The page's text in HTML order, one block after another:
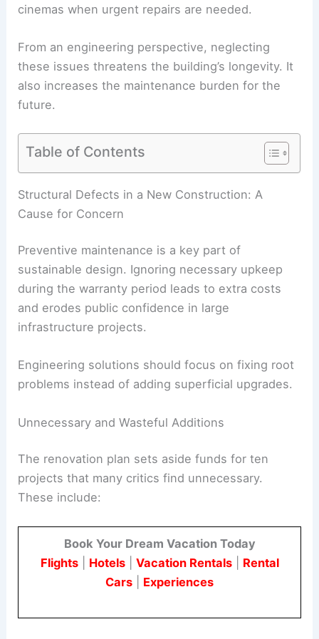
cinemas when urgent repairs are needed.
From an engineering perspective, neglecting
these issues threatens the building’s longevity. It
also increases the maintenance burden for the
future.
Table of Contents
RELATED Parliament Car Park Costs Spark
Concerns Over Extravagance in Spending
Structural Defects in a New Construction: A
Cause for Concern
Preventive maintenance is a key part of
sustainable design. Ignoring necessary upkeep
and erodes public confidence in large
infrastructure projects.
Engineering solutions should focus on fixing root
RELATED Remodeling Plans for Health and Human
Services Building Unveiled
The renovation plan sets aside funds for ten
projects that many critics find unnecessary.